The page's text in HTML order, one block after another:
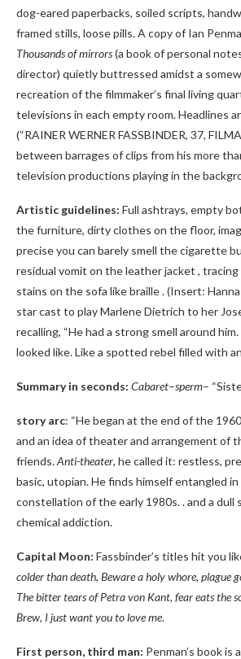
dog-eared paperbacks, soiled scripts,
framed stills, loose pills. A copy of Ian
Thousands of mirrors(a book of personal
director) quietly buttressed amidst a
recreation of the filmmaker’s final living
televisions in each empty room. Headlines
(“RAINER WERNER FASSBINDER, 37,
between barrages of clips from his more
television productions playing in the
Artistic guidelines: Full ashtrays, empty
the furniture, dirty clothes on the floor,
precise you can barely smell the cigarette
residual vomit on the leather jacket ,
stains on the sofa like braille . (Insert:
star cast to play Marlene Dietrich to her
recalling, “He had a strong smell around
looked like. Like a spotted rebel filled with
Summary in seconds: Cabaret–sperm–
story arc: “He began at the end of the
and an idea of ​​theater and arrangement of
friends.Anti-theater, he called it: restless,
basic, utopian. He finds himself entangled in
constellation of the early 1980s. . and a
chemical addiction.
Capital Moon: Fassbinder’s titles hit you
colder than death, Beware a holy whore, plague
The bitter tears of Petra von Kant, fear eats the
Brew, I just want you to love me.
First person, third man: Penman’s book is